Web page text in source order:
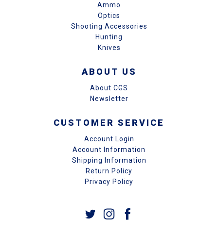
Ammo
Optics
Shooting Accessories
Hunting
Knives
ABOUT US
About CGS
Newsletter
CUSTOMER SERVICE
Account Login
Account Information
Shipping Information
Return Policy
Privacy Policy